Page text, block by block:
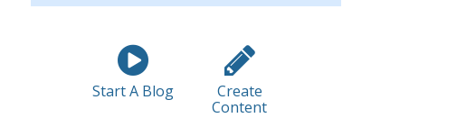
Start A Blog
Create
Content